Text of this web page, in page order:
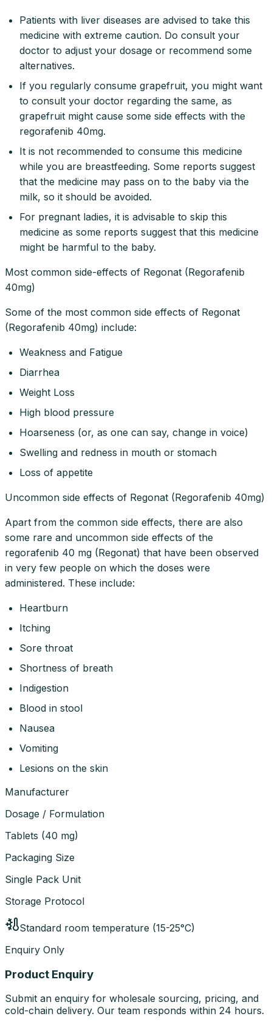
Patients with liver diseases are advised to take this
medicine with extreme caution. Do consult your
doctor to adjust your dosage or recommend some
alternatives.
If you regularly consume grapefruit, you might want
to consult your doctor regarding the same, as
grapefruit might cause some side effects with the
regorafenib 40mg.
It is not recommended to consume this medicine
while you are breastfeeding. Some reports suggest
that the medicine may pass on to the baby via the
milk, so it should be avoided.
For pregnant ladies, it is advisable to skip this
medicine as some reports suggest that this medicine
might be harmful to the baby.
Most common side-effects of Regonat (Regorafenib
40mg)
Some of the most common side effects of Regonat
(Regorafenib 40mg) include:
Weakness and Fatigue
Diarrhea
Weight Loss
High blood pressure
Hoarseness (or, as one can say, change in voice)
Swelling and redness in mouth or stomach
Loss of appetite
Uncommon side effects of Regonat (Regorafenib 40mg)
Apart from the common side effects, there are also
some rare and uncommon side effects of the
regorafenib 40 mg (Regonat) that have been observed
in very few people on which the doses were
administered. These include:
Heartburn
Itching
Sore throat
Shortness of breath
Indigestion
Blood in stool
Nausea
Vomiting
Lesions on the skin
Manufacturer
Dosage / Formulation
Tablets (40 mg)
Packaging Size
Single Pack Unit
Storage Protocol
Standard room temperature (15-25°C)
Enquiry Only
Product Enquiry
Submit an enquiry for wholesale sourcing, pricing, and
cold-chain delivery. Our team responds within 24 hours.